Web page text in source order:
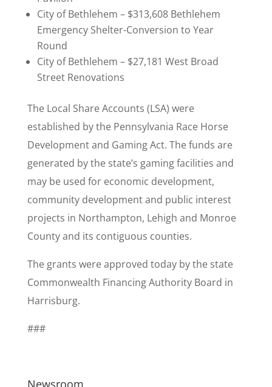
City of Bethlehem – $313,608 Bethlehem
Emergency Shelter-Conversion to Year
Round
City of Bethlehem – $27,181 West Broad
Street Renovations
The Local Share Accounts (LSA) were
established by the Pennsylvania Race Horse
Development and Gaming Act. The funds are
generated by the state’s gaming facilities and
may be used for economic development,
community development and public interest
projects in Northampton, Lehigh and Monroe
County and its contiguous counties.
The grants were approved today by the state
Commonwealth Financing Authority Board in
Harrisburg.
###
Newsroom